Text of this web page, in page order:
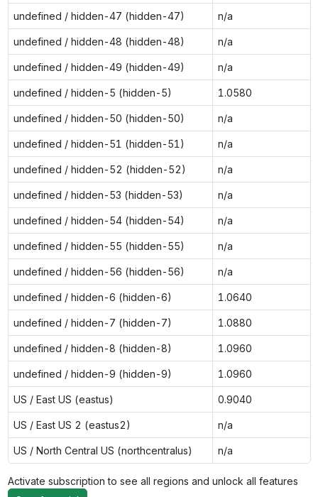
undefined / hidden-47 (hidden-47) n/a
undefined / hidden-48 (hidden-48) n/a
undefined / hidden-49 (hidden-49) n/a
undefined / hidden-5 (hidden-5) 1.0580
undefined / hidden-50 (hidden-50) n/a
undefined / hidden-51 (hidden-51) n/a
undefined / hidden-52 (hidden-52) n/a
undefined / hidden-53 (hidden-53) n/a
undefined / hidden-54 (hidden-54) n/a
undefined / hidden-55 (hidden-55) n/a
undefined / hidden-56 (hidden-56) n/a
undefined / hidden-6 (hidden-6) 1.0640
undefined / hidden-7 (hidden-7) 1.0880
undefined / hidden-8 (hidden-8) 1.0960
undefined / hidden-9 (hidden-9) 1.0960
US / East US (eastus) 0.9040
US / East US 2 (eastus2) n/a
US / North Central US (northcentralus) n/a
Activate subscription to see all regions and unlock all features